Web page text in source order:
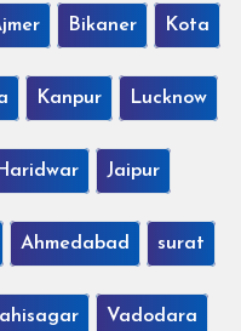
Bikaner Kota
Kanpur Lucknow
Jaipur
Ahmedabad surat
Vadodara